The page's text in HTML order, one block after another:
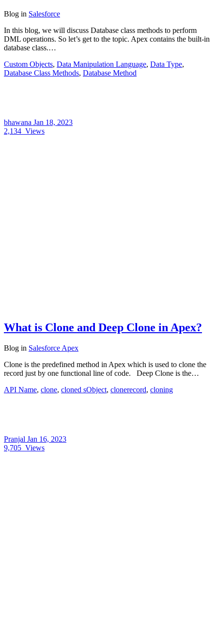
Blog in Salesforce
In this blog, we will discuss Database class methods to perform
DML operations. So let’s get to the topic. Apex contains the built-in
database class.…
Custom Objects, Data Manipulation Language, Data Type,
Database Class Methods, Database Method
bhawana Jan 18, 2023
2,134 Views
What is Clone and Deep Clone in Apex?
Blog in Salesforce Apex
Clone is the predefined method in Apex which is used to clone the
record just by one functional line of code. Deep Clone is the…
API Name, clone, cloned sObject, clonerecord, cloning
Pranjal Jan 16, 2023
9,705 Views